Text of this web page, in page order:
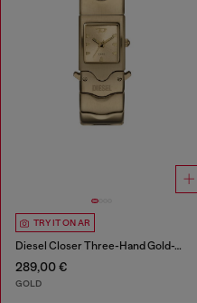
TRY IT ON AR
Diesel Closer Three-Hand Gold-Tone Stainless Steel Watch
289,00 €
GOLD